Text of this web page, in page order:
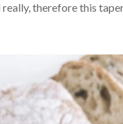
therefore this